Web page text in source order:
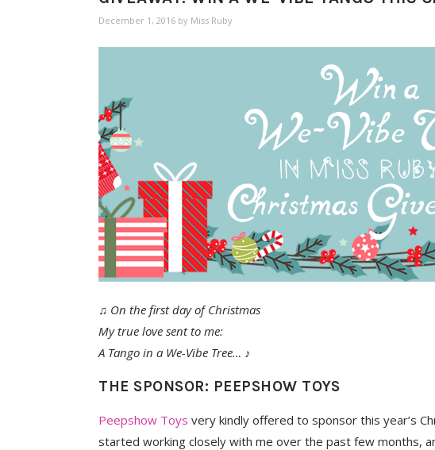
December 1, 2016 by Miss Ruby
♫ On the first day of Christmas
My true love sent to me:
A Tango in a We-Vibe Tree… ♪
THE SPONSOR: PEEPSHOW TOYS
Peepshow Toys very kindly offered to sponsor this year’s
started working closely with me over the past few months,